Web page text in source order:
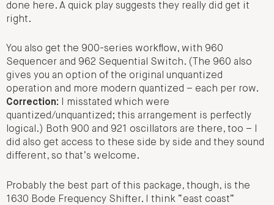
done here. A quick play suggests they really did get it
right.
You also get the 900-series workflow, with 960
Sequencer and 962 Sequential Switch. (The 960 also
gives you an option of the original unquantized
operation and more modern quantized – each per row.
Correction: I misstated which were
quantized/unquantized; this arrangement is perfectly
logical.) Both 900 and 921 oscillators are there, too – I
did also get access to these side by side and they sound
different, so that’s welcome.
Probably the best part of this package, though, is the
1630 Bode Frequency Shifter. I think “east coast”